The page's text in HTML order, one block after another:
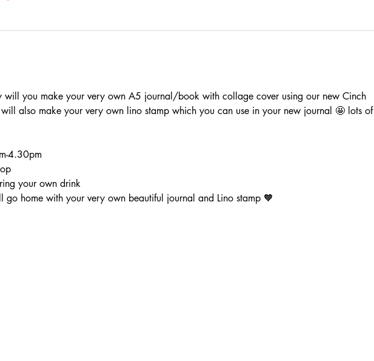
you make your very own A5 journal/book with collage cover using our new Cinch
also make your very own lino stamp which you can use in your new journal 🤩 lots of
4.30pm
your own drink
go home with your very own beautiful journal and Lino stamp 🧡